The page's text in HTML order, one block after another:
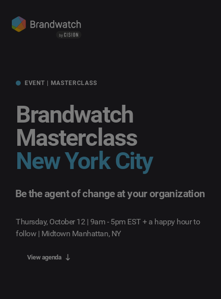
EVENT | MASTERCLASS
Brandwatch
Masterclass
New York City
Be the agent of change at your organization
Thursday, October 12 | 9am - 5pm EST + a happy hour to
follow | Midtown Manhattan, NY
View agenda